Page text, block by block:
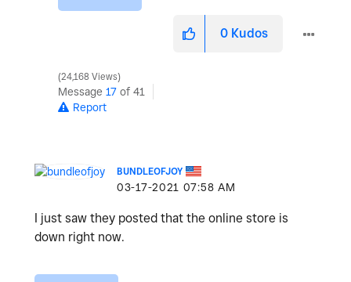
0 Kudos
24,168 Views
Message 17 of 41
Report
BUNDLEOFJOY
‎03-17-2021 07:58 AM
I just saw they posted that the online store is
down right now.